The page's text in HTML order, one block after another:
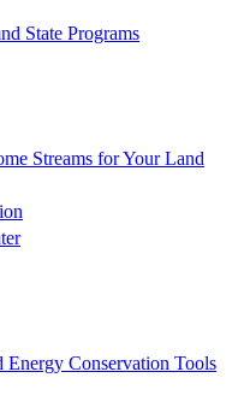
State Programs
Streams for Your Land
Energy Conservation Tools